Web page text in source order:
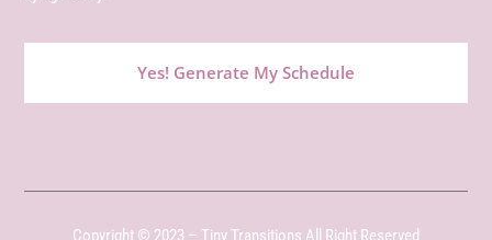
Yes! Generate My Schedule
Copyright © 2023 – Tiny Transitions All Right Reserved